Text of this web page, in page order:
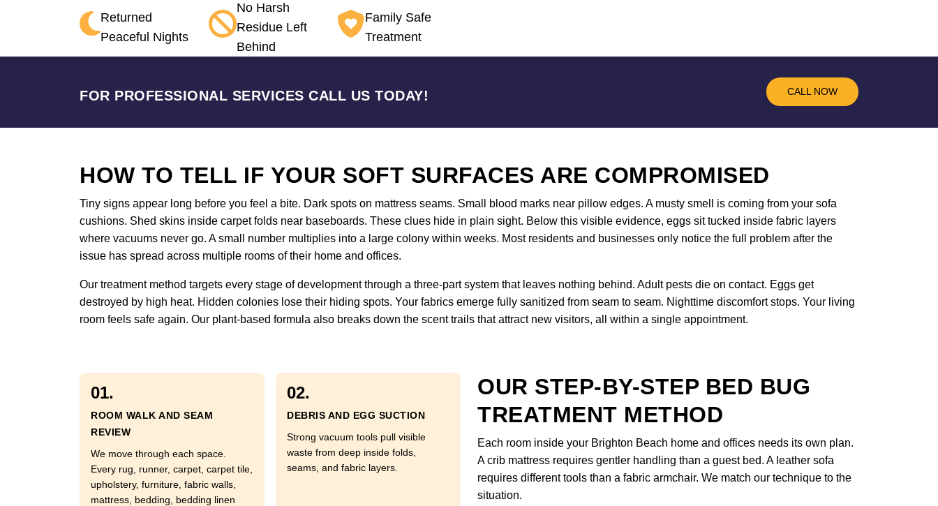
Returned
Peaceful Nights
No Harsh
Residue Left
Behind
Family Safe
Treatment
FOR PROFESSIONAL SERVICES CALL US TODAY! CALL NOW
HOW TO TELL IF YOUR SOFT SURFACES ARE COMPROMISED
Tiny signs appear long before you feel a bite. Dark spots on mattress seams. Small blood marks near pillow edges. A musty smell is coming from your sofa
cushions. Shed skins inside carpet folds near baseboards. These clues hide in plain sight. Below this visible evidence, eggs sit tucked inside fabric layers
where vacuums never go. A small number multiplies into a large colony within weeks. Most residents and businesses only notice the full problem after the
issue has spread across multiple rooms of their home and offices.
Our treatment method targets every stage of development through a three-part system that leaves nothing behind. Adult pests die on contact. Eggs get
destroyed by high heat. Hidden colonies lose their hiding spots. Your fabrics emerge fully sanitized from seam to seam. Nighttime discomfort stops. Your living
room feels safe again. Our plant-based formula also breaks down the scent trails that attract new visitors, all within a single appointment.
01.
ROOM WALK AND SEAM
REVIEW
We move through each space.
Every rug, runner, carpet, carpet tile,
upholstery, furniture, fabric walls,
mattress, bedding, bedding linen
02.
DEBRIS AND EGG SUCTION
Strong vacuum tools pull visible
waste from deep inside folds,
seams, and fabric layers.
OUR STEP-BY-STEP BED BUG
TREATMENT METHOD
Each room inside your Brighton Beach home and offices needs its own plan.
A crib mattress requires gentler handling than a guest bed. A leather sofa
requires different tools than a fabric armchair. We match our technique to the
situation.